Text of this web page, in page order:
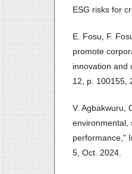
ESG risks for
E. Fosu, F.
promote
innovation and
12, p. 100155,
V. Agbakwuru,
environmental,
performance,"
5, Oct. 2024.